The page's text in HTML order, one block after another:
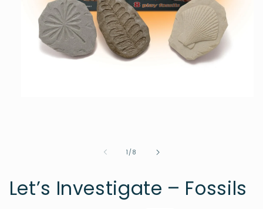
1 /of
8
Let’s Investigate – Fossils